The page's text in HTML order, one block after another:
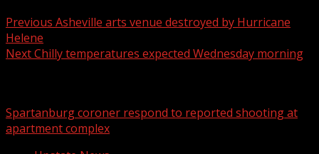
Previous Asheville arts venue destroyed by Hurricane
Helene
NextChilly temperatures expected Wednesday morning
Spartanburg coroner respond to reported shooting at
apartment complex